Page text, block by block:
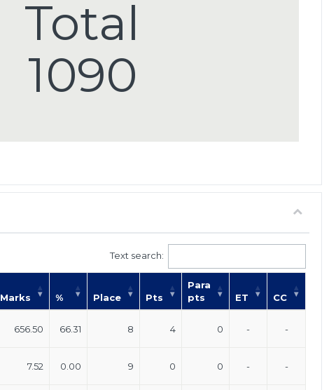
Total
1090
Text search:
Marks % Place Pts
Para
pts
ET CC
656.50 66.31 8 4 0 - -
7.52 0.00 9 0 0 - -